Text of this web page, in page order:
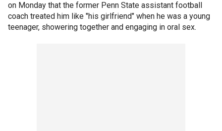
on Monday that the former Penn State assistant football
coach treated him like "his girlfriend" when he was a young
teenager, showering together and engaging in oral sex.